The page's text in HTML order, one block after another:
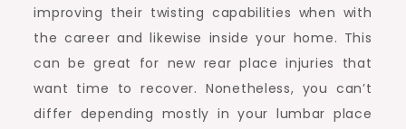
improving their twisting capabilities when with
the career and likewise inside your home. This
can be great for new rear place injuries that
want time to recover. Nonetheless, you can’t
differ depending mostly in your lumbar place